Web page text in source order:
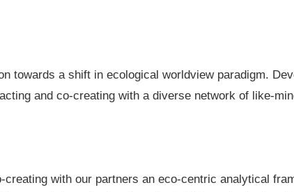
towards a shift in ecological worldview paradigm.
and co-creating with a diverse network of like-
with our partners an eco-centric analytical